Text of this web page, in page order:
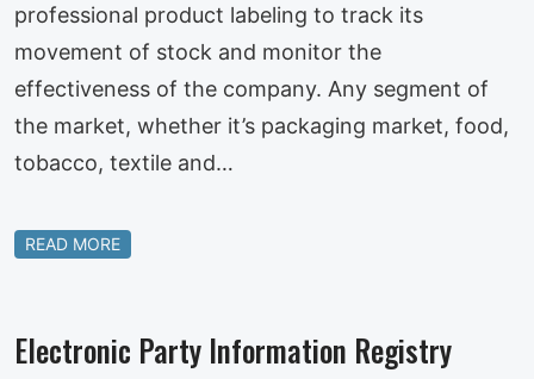
professional product labeling to track its
movement of stock and monitor the
effectiveness of the company. Any segment of
the market, whether it’s packaging market, food,
tobacco, textile and…
READ MORE
Electronic Party Information Registry